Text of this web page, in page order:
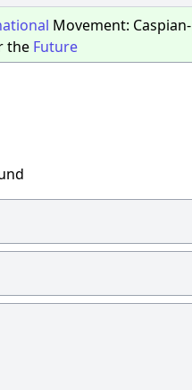
Movement: Caspian-
the Future